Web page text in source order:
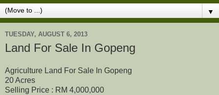
▼
TUESDAY, AUGUST 6, 2013
Land For Sale In Gopeng
Agriculture Land For Sale In Gopeng
20 Acres
Selling Price : RM 4,000,000